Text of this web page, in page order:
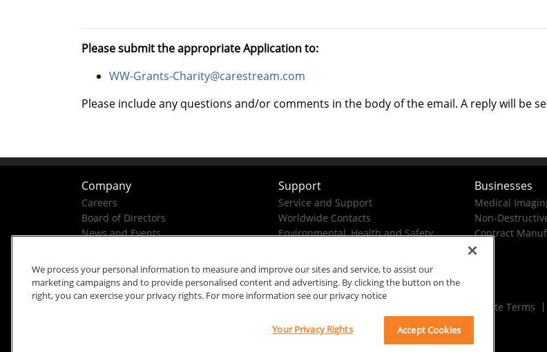
Please submit the appropriate Application to:
WW-Grants-Charity@carestream.com
Please include any questions and/or comments in the body of the email. A reply will be
Company
Careers
Board of Directors
News and Events
Business Conduct Helpline
Support
Service and Support
Worldwide Contacts
Environmental, Health and Safety
Businesses
Medical
Non-
Contract
Site Terms
We process your personal information to measure and improve our sites and service, to assist our
marketing campaigns and to provide personalised content and advertising. By clicking the button on the
right, you can exercise your privacy rights. For more information see our privacy notice
Your Privacy Rights Accept Cookies